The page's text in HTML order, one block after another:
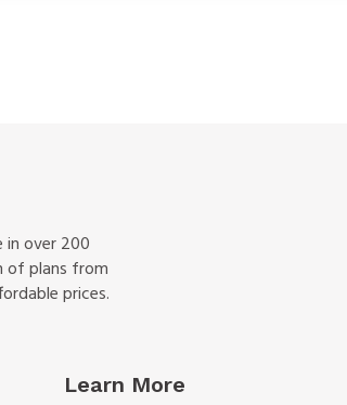
in over 200
of plans from
prices.
Learn More